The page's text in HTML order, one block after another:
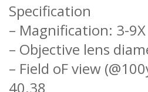
Specification
– Magnification: 3-9X
– Objective lens
– Field oF view
40.38